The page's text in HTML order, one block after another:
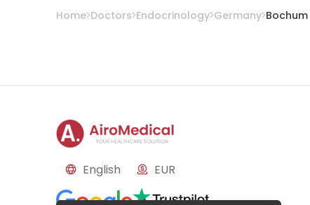
Home Doctors Endocrinology Germany Bochum
English EUR